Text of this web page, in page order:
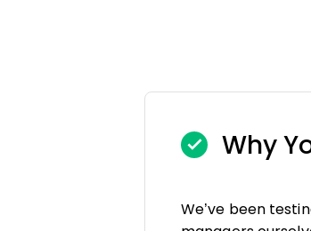
Why
We’ve been